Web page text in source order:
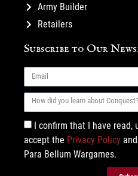
Army Builder
Retailers
Subscribe to Our
I confirm that I have read,
accept the Privacy Policy and
Para Bellum Wargames.